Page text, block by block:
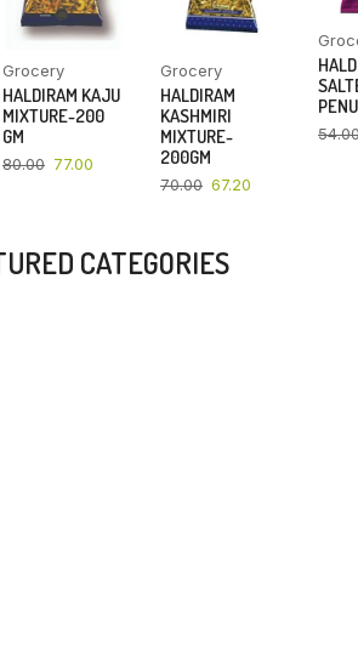
Grocery
HALDIRAM KAJU
MIXTURE-200
GM
80.00 77.00
Grocery
HALDIRAM
KASHMIRI
MIXTURE-
200GM
70.00 67.20
CATEGORIES